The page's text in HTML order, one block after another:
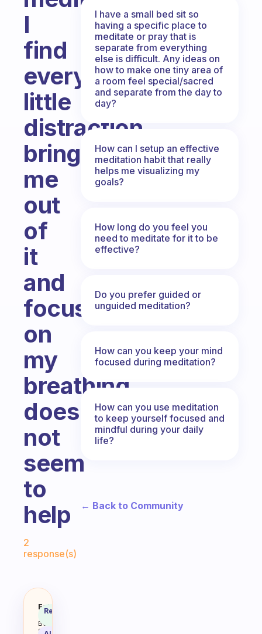
I
find
every
little
distraction
brings
me
out
of
it
and
focusing
on
my
breathing
does
not
seem
to
help
2
response(s)
How do y’all stay focused
Fabulous
Coach
Behavioral
Science
Recommended
I have a small bed sit so
having a specific place to
meditate or pray that is
separate from everything
else is difficult. Any ideas on
how to make one tiny area of
a room feel special/sacred
and separate from the day to
day?
How can I setup an effective
meditation habit that really
helps me visualizing my
goals?
How long do you feel you
need to meditate for it to be
effective?
Do you prefer guided or
unguided meditation?
How can you keep your mind
focused during meditation?
How can you use meditation
to keep yourself focused and
mindful during your daily
life?
← Back to Community